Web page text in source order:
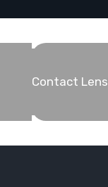
Contact Lens